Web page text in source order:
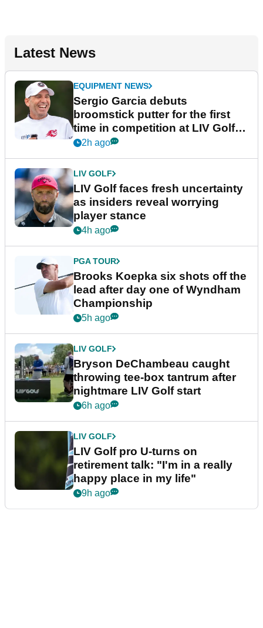
Latest News
EQUIPMENT NEWS
Sergio Garcia debuts
broomstick putter for the first
time in competition at LIV Golf
New York
2h ago
LIV GOLF
LIV Golf faces fresh uncertainty
as insiders reveal worrying
player stance
4h ago
PGA TOUR
Brooks Koepka six shots off the
lead after day one of Wyndham
Championship
5h ago
LIV GOLF
Bryson DeChambeau caught
throwing tee-box tantrum after
nightmare LIV Golf start
6h ago
LIV GOLF
LIV Golf pro U-turns on
retirement talk: "I'm in a really
happy place in my life"
9h ago